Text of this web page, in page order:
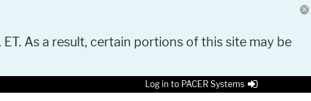
As a result, certain portions of this site may be
Log in to PACER Systems